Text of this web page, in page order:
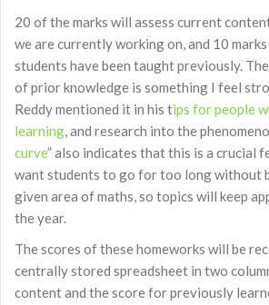
20 of the marks will assess current
we are currently working on, and 10
students have been taught previously.
of prior knowledge is something I feel
Reddy mentioned it in his tips for people
learning , and research into the
curve” also indicates that this is a crucial
want students to go for too long without
given area of maths, so topics will keep
the year.
The scores of these homeworks will be
centrally stored spreadsheet in two
content and the score for previously